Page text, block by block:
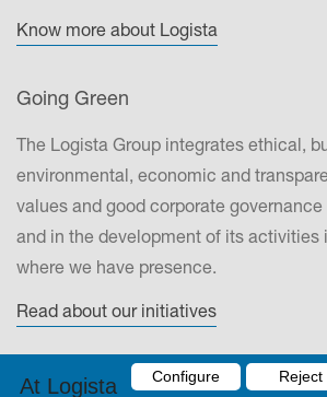
Know more about Logista
Going Green
The Logista Group integrates ethical,
environmental, economic and
values and good corporate
and in the development of its activities
where we have presence.
Read about our initiatives
Contact Reject
Configure
At Logista